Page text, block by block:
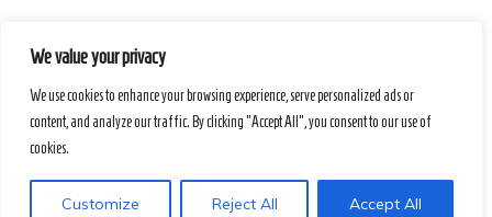
We value your privacy
We use cookies to enhance your browsing experience, serve personalized ads or
content, and analyze our traffic. By clicking "Accept All", you consent to our use of
cookies.
Customize Reject All Accept All
Secret Caps
Voice Blog free WordPress theme: by :
Postmagthemes